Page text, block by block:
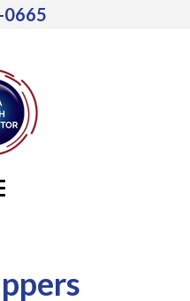
0665